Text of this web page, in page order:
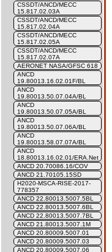
CSSDT/ANCD/MECC
15.817.02.03A
CSSDT/ANCD/MECC
15.817.02.04A
CSSDT/ANCD/MECC
15.817.02.05A
CSSDT/ANCD/MECC
15.817.02.07A
AERONET NASA/GFSC 618
ANCD
19.80013.16.02.01F/BL
ANCD
19.80013.50.07.04A/BL
ANCD
19.80013.50.07.05A/BL
ANCD
19.80013.50.07.06A/BL
ANCD
19.80013.58.07.07A/BL
ANCD
18.80013.16.02.01/ERA.Net
ANCD 20.70086.16/COV
ANCD 21.70105.15SD
H2020-MSCA-RISE-2017-
778357
ANCD 22.80013.5007.5BL
ANCD 22.80013.5007.6BL
ANCD 22.80013.5007.7BL
ANCD 21.80013.5007.1M
ANCD 20.80009.5007.01
ANCD 20.80009.5007.03
ANCD 20.80009.5007.06